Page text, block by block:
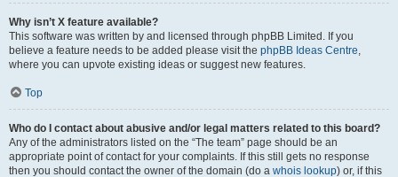
Why isn’t X feature available?
This software was written by and licensed through phpBB Limited. If you
believe a feature needs to be added please visit the phpBB Ideas Centre,
where you can upvote existing ideas or suggest new features.
Top
Who do I contact about abusive and/or legal matters related to this board?
Any of the administrators listed on the “The team” page should be an
appropriate point of contact for your complaints. If this still gets no response
then you should contact the owner of the domain (do a whois lookup) or, if this